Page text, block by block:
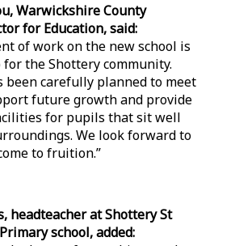
Warwickshire County
for Education, said:
of work on the new school is
the Shottery community.
been carefully planned to meet
future growth and provide
for pupils that sit well
We look forward to
to fruition.”
headteacher at Shottery St
school, added: